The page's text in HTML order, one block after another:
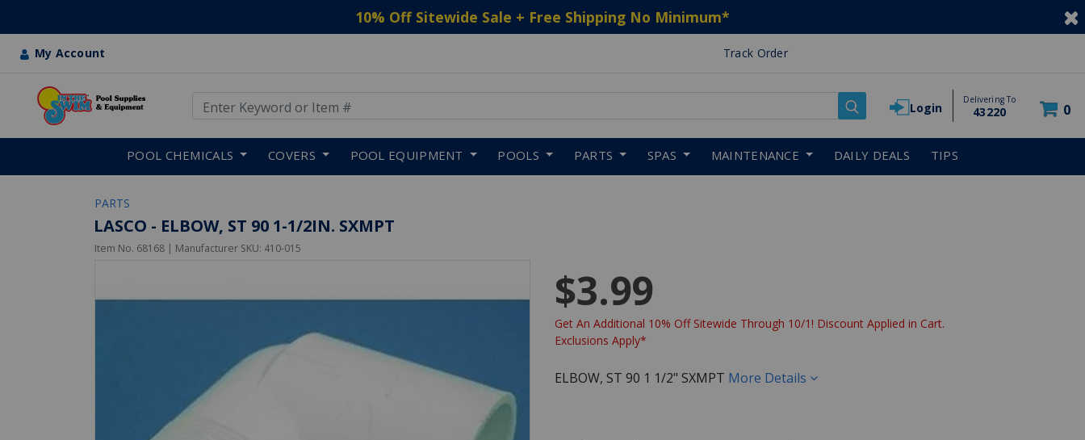
10% Off Sitewide Sale + Free Shipping No Minimum*
My Account Track Order
Login
Delivering To
43220 0
POOL CHEMICALS COVERS POOL EQUIPMENT POOLS PARTS SPAS MAINTENANCE DAILY DEALS TIPS
PARTS
LASCO - ELBOW, ST 90 1-1/2IN. SXMPT
Item No. 68168 | Manufacturer SKU: 410-015
$3.99
Get An Additional 10% Off Sitewide Through 10/1! Discount Applied in Cart.
Exclusions Apply*
ELBOW, ST 90 1 1/2" SXMPT More Details